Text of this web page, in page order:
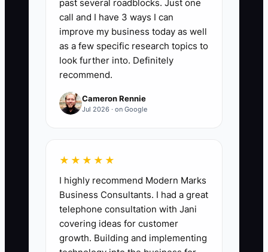
owner's labor and one-time cleanup
items. Formula: (Net profit + owner
salary/benefits + nonrecurring
expenses) ÷ revenue x 100. For a
fencing contractor ready to sell, a strong
target is 12% to 18% or better on at least
12 months of clean records. Buyers also
iron, and repairs.
🛑 The Bottleneck
The biggest bottleneck is owner
past several roadblocks. Just one
call and I have 3 ways I can
improve my business today as well
as a few specific research topics to
look further into. Definitely
recommend.
Cameron Rennie
Jul 2026 · on Google
★★★★★
I highly recommend Modern Marks
Business Consultants. I had a great
telephone consultation with Jani
covering ideas for customer
growth. Building and implementing